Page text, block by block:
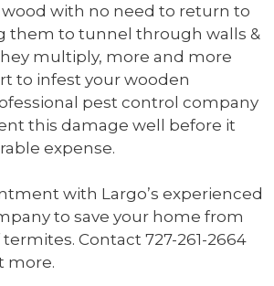
with no need to return to
them to tunnel through walls &
multiply, more and more
to infest your wooden
pest control company
this damage well before it
expense.
with Largo’s experienced
to save your home from
Contact 727-261-2664
more.